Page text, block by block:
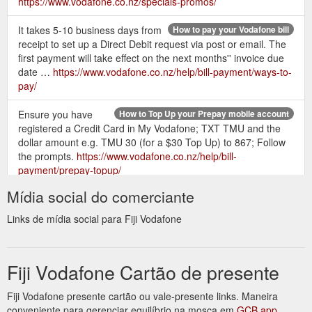
How to pay your Vodafone bill
It takes 5-10 business days from
receipt to set up a Direct Debit request via post or email. The
first payment will take effect on the next months'' invoice due
date … https://www.vodafone.co.nz/help/bill-payment/ways-to-
pay/
How to Top Up your Prepay mobile account
Ensure you have
registered a Credit Card in My Vodafone; TXT TMU and the
dollar amount e.g. TMU 30 (for a $30 Top Up) to 867; Follow
the prompts. https://www.vodafone.co.nz/help/bill-
payment/prepay-topup/
Manage your mobile by TXT - Vodafone NZ
521. CallMe - TXT
your friend''s number to this number - they''ll get a TXT to call
you. the phone number you want to use. 798. Blacklist - block
http://help.vodafone.co.nz/app/answers/detail/a_id/11813/~/
your-mobile-by-txt
Mídia social do comerciante
Links de mídia social para Fiji Vodafone
Fiji Vodafone Cartão de presente
Fiji Vodafone presente cartão ou vale-presente links. Maneira